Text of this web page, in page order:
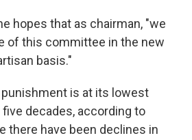
hopes that as chairman, "we
of this committee in the new
basis."
is at its lowest
decades, according to
there have been declines in